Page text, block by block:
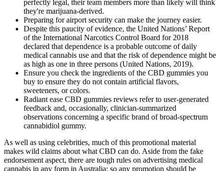
perfectly legal, their team members more than likely will think
they're marijuana-derived.
Preparing for airport security can make the journey easier.
Despite this paucity of evidence, the United Nations’ Report
of the International Narcotics Control Board for 2018
declared that dependence is a probable outcome of daily
medical cannabis use and that the risk of dependence might be
as high as one in three persons (United Nations, 2019).
Ensure you check the ingredients of the CBD gummies you
buy to ensure they do not contain artificial flavors,
sweeteners, or colors.
Radiant ease CBD gummies reviews refer to user‑generated
feedback and, occasionally, clinician‑summarized
observations concerning a specific brand of broad‑spectrum
cannabidiol gummy.
As well as using celebrities, much of this promotional material
makes wild claims about what CBD can do. Aside from the fake
endorsement aspect, there are tough rules on advertising medical
cannabis in any form in Australia; so any promotion should be